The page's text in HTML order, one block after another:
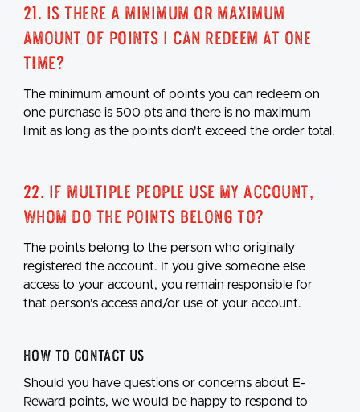
21. Is there a minimum or maximum
amount of points I can redeem at one
time?
The minimum amount of points you can redeem on
one purchase is 500 pts and there is no maximum
limit as long as the points don't exceed the order total.
22. If multiple people use my account,
whom do the points belong to?
The points belong to the person who originally
registered the account. If you give someone else
access to your account, you remain responsible for
that person's access and/or use of your account.
How to Contact Us
Should you have questions or concerns about E-
Reward points, we would be happy to respond to